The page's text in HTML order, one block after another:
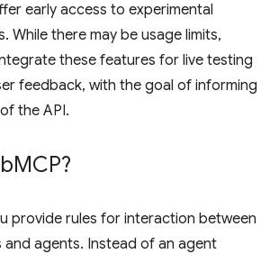
early access to experimental
While there may be usage limits,
these features for live testing
feedback, with the goal of informing
the API.
MCP?
provide rules for interaction between
agents. Instead of an agent